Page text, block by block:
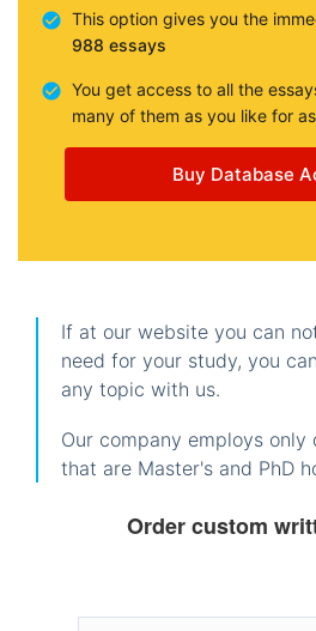
This option gives you the
988 essays
You get access to all the
many of them as you like for
Buy Database
If at our website you can
need for your study, you
any topic with us.
Our company employs
that are Master's and PhD
Order custom